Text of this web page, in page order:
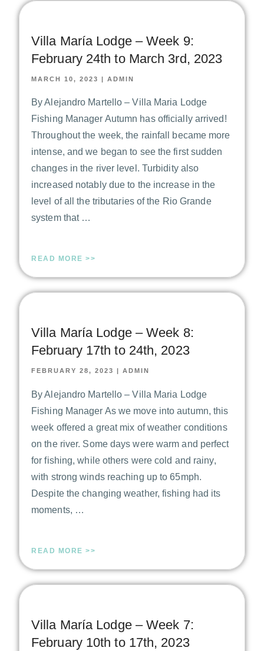
Villa María Lodge – Week 9:
February 24th to March 3rd, 2023
MARCH 10, 2023 | ADMIN
By Alejandro Martello – Villa Maria Lodge
Fishing Manager Autumn has officially arrived!
Throughout the week, the rainfall became more
intense, and we began to see the first sudden
changes in the river level. Turbidity also
increased notably due to the increase in the
level of all the tributaries of the Rio Grande
system that …
READ MORE >>
Villa María Lodge – Week 8:
February 17th to 24th, 2023
FEBRUARY 28, 2023 ADMIN
By Alejandro Martello – Villa Maria Lodge
Fishing Manager As we move into autumn, this
week offered a great mix of weather conditions
on the river. Some days were warm and perfect
for fishing, while others were cold and rainy,
with strong winds reaching up to 65mph.
Despite the changing weather, fishing had its
moments, …
READ MORE >>
Villa María Lodge – Week 7:
February 10th to 17th, 2023